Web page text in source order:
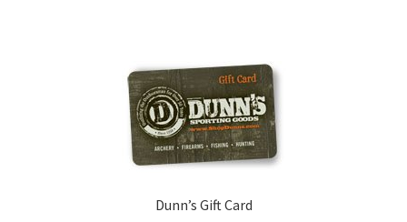
Dunn’s Gift Card